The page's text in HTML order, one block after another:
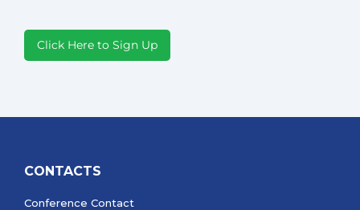
Click Here to Sign Up
CONTACTS
Conference Contact